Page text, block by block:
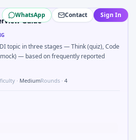
questions 2026
may need to Binary search
you Explain failure modes of an
by asking you to Bit-mask safe
you Two-pointer merge sorted
asked to How do you document
WhatsApp Contact Sign In
Guide
topic in three stages — Think (quiz), Code
— based on frequently reported
· MediumRounds · 4